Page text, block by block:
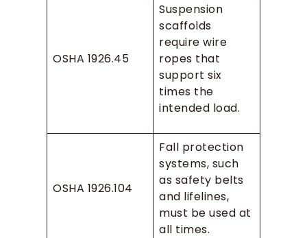
OSHA 1926.45
Suspension
scaffolds
require wire
ropes that
support six
times the
intended load.
OSHA 1926.104
Fall protection
systems, such
as safety belts
and lifelines,
must be used at
all times.